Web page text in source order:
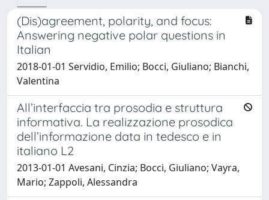
(Dis)agreement, polarity, and focus:
Answering negative polar questions in
Italian
2018-01-01 Servidio, Emilio; Bocci, Giuliano; Bianchi,
Valentina
All’interfaccia tra prosodia e struttura
informativa. La realizzazione prosodica
dell’informazione data in tedesco e in
italiano L2
2013-01-01 Avesani, Cinzia; Bocci, Giuliano; Vayra,
Mario; Zappoli, Alessandra